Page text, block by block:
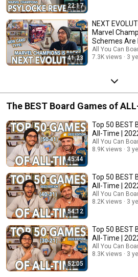
22:17
41:23
NEXT
Marvel
Schemes Are
All You Can
7.3K views
3
The BEST Board Games of
45:44
Top 50 BEST
All-Time |
All You Can
8.9K views
3
54:12
Top 50 BEST
All-Time |
All You Can
8.2K views
3
52:05
Top 50 BEST
All-Time |
All You Can
8.3K views
3